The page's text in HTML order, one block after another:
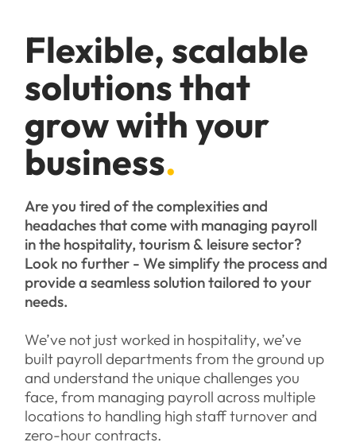
Flexible, scalable
solutions that
grow with your
business.
Are you tired of the complexities and
headaches that come with managing payroll
in the hospitality, tourism & leisure sector?
Look no further - We simplify the process and
provide a seamless solution tailored to your
needs.
We’ve not just worked in hospitality, we’ve
built payroll departments from the ground up
and understand the unique challenges you
face, from managing payroll across multiple
locations to handling high staff turnover and
zero-hour contracts.